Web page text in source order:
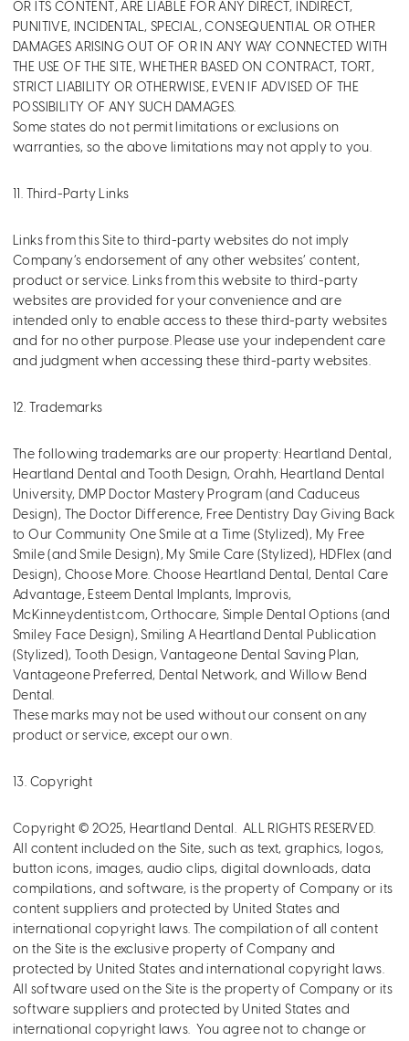
OR ITS CONTENT, ARE LIABLE FOR ANY DIRECT, INDIRECT,
PUNITIVE, INCIDENTAL, SPECIAL, CONSEQUENTIAL OR OTHER
DAMAGES ARISING OUT OF OR IN ANY WAY CONNECTED WITH
THE USE OF THE SITE, WHETHER BASED ON CONTRACT, TORT,
STRICT LIABILITY OR OTHERWISE, EVEN IF ADVISED OF THE
POSSIBILITY OF ANY SUCH DAMAGES.
Some states do not permit limitations or exclusions on
warranties, so the above limitations may not apply to you.
11. Third-Party Links
Links from this Site to third-party websites do not imply
Company’s endorsement of any other websites’ content,
product or service. Links from this website to third-party
websites are provided for your convenience and are
intended only to enable access to these third-party websites
and for no other purpose. Please use your independent care
and judgment when accessing these third-party websites.
12. Trademarks
The following trademarks are our property: Heartland Dental,
Heartland Dental and Tooth Design, Orahh, Heartland Dental
University, DMP Doctor Mastery Program (and Caduceus
Design), The Doctor Difference, Free Dentistry Day Giving Back
to Our Community One Smile at a Time (Stylized), My Free
Smile (and Smile Design), My Smile Care (Stylized), HDFlex (and
Design), Choose More. Choose Heartland Dental, Dental Care
Advantage, Esteem Dental Implants, Improvis,
McKinneydentist.com, Orthocare, Simple Dental Options (and
Smiley Face Design), Smiling A Heartland Dental Publication
(Stylized), Tooth Design, Vantageone Dental Saving Plan,
Vantageone Preferred, Dental Network, and Willow Bend
Dental.
These marks may not be used without our consent on any
product or service, except our own.
13. Copyright
Copyright © 2025, Heartland Dental. ALL RIGHTS RESERVED.
All content included on the Site, such as text, graphics, logos,
button icons, images, audio clips, digital downloads, data
compilations, and software, is the property of Company or its
content suppliers and protected by United States and
international copyright laws. The compilation of all content
on the Site is the exclusive property of Company and
protected by United States and international copyright laws.
All software used on the Site is the property of Company or its
software suppliers and protected by United States and
international copyright laws. You agree not to change or